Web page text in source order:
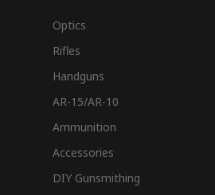
Optics
Rifles
Handguns
AR-15/AR-10
Ammunition
Accessories
DIY Gunsmithing